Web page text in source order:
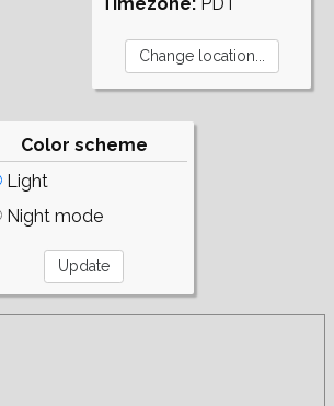
Color scheme
Light
Night mode